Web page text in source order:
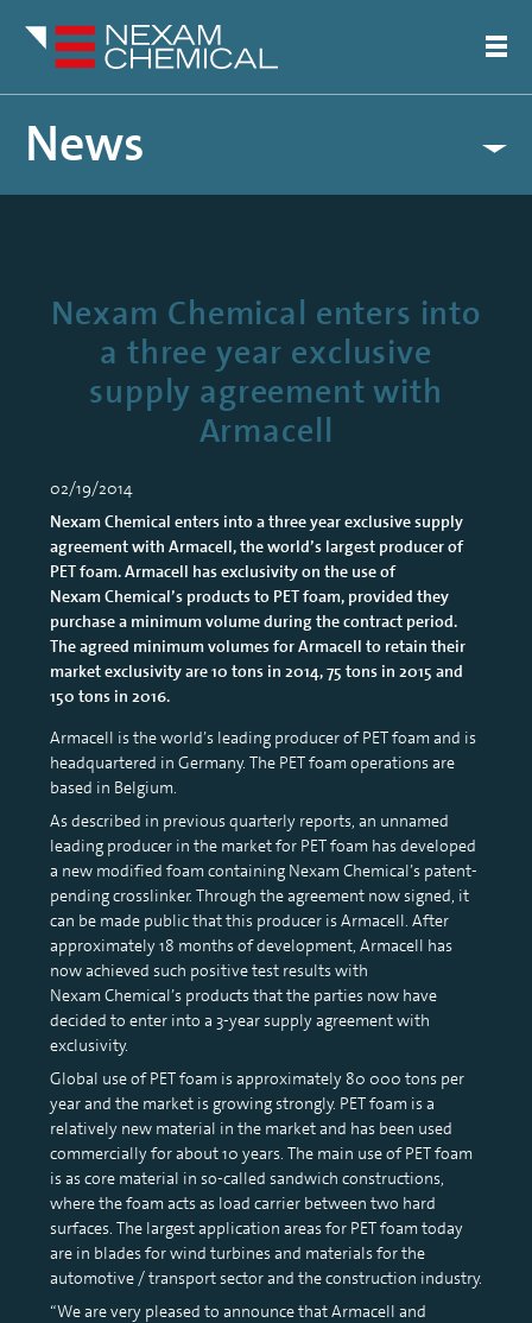
News
Nexam Chemical enters into
a three year exclusive
supply agreement with
Armacell
02/19/2014
Nexam Chemical enters into a three year exclusive supply
agreement with Armacell, the world’s largest producer of
PET foam. Armacell has exclusivity on the use of
Nexam Chemical’s products to PET foam, provided they
purchase a minimum volume during the contract period.
The agreed minimum volumes for Armacell to retain their
market exclusivity are 10 tons in 2014, 75 tons in 2015 and
150 tons in 2016.
Armacell is the world’s leading producer of PET foam and is
headquartered in Germany. The PET foam operations are
based in Belgium.
As described in previous quarterly reports, an unnamed
leading producer in the market for PET foam has developed
a new modified foam containing Nexam Chemical’s patent-
pending crosslinker. Through the agreement now signed, it
can be made public that this producer is Armacell. After
approximately 18 months of development, Armacell has
now achieved such positive test results with
Nexam Chemical’s products that the parties now have
decided to enter into a 3-year supply agreement with
exclusivity.
Global use of PET foam is approximately 80 000 tons per
year and the market is growing strongly. PET foam is a
relatively new material in the market and has been used
commercially for about 10 years. The main use of PET foam
is as core material in so-called sandwich constructions,
where the foam acts as load carrier between two hard
surfaces. The largest application areas for PET foam today
are in blades for wind turbines and materials for the
automotive / transport sector and the construction industry.
“We are very pleased to announce that Armacell and